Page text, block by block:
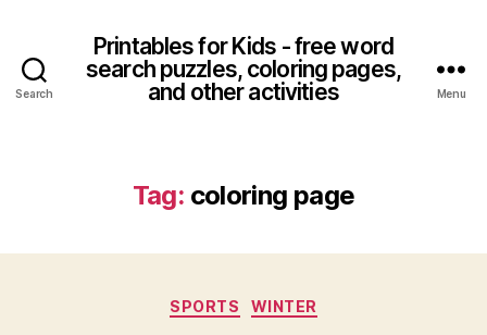
Search
Printables for Kids - free word
search puzzles, coloring pages,
and other activities
Menu
Tag: coloring page
Categories
SPORTS WINTER